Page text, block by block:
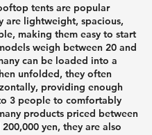
tents are popular
are lightweight, spacious,
making them easy to start
weigh between 20 and
can be loaded into a
unfolded, they often
providing enough
3 people to comfortably
products priced between
yen, they are also